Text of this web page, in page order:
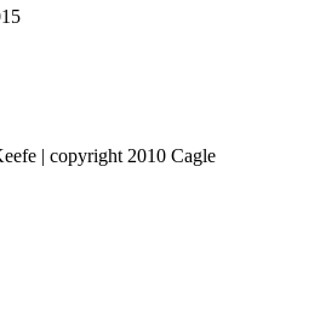
| copyright 2010 Cagle